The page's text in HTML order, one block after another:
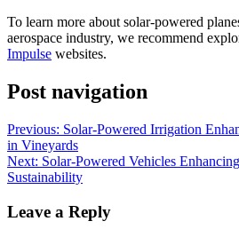
To learn more about solar-powered
aerospace industry, we recommend
Impulse websites.
Post navigation
Previous: Solar-Powered Irrigation
in Vineyards
Next: Solar-Powered Vehicles
Sustainability
Leave a Reply